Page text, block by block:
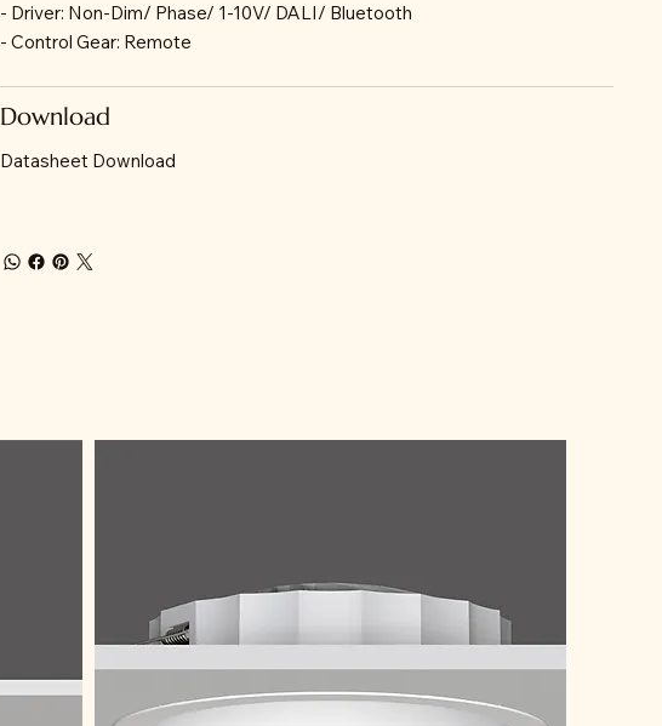
- Driver: Non-Dim/ Phase/ 1-10V/ DALI/ Bluetooth
- Control Gear: Remote
Download
Datasheet Download